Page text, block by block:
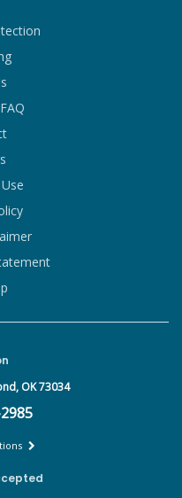
OK 73034